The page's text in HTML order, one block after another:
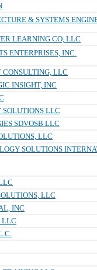
& SYSTEMS
LEARNING CO, LLC
ENTERPRISES, INC.
CONSULTING, LLC
INSIGHT, INC
LLC
SDVOSB LLC
LLC
SOLUTIONS
LLC
INC
LLC